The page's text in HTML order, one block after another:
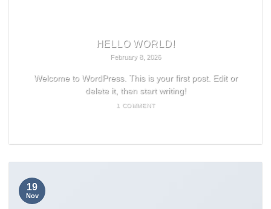
HELLO WORLD!
February 8, 2026
Welcome to WordPress. This is your first post. Edit or
delete it, then start writing!
1 COMMENT
19
Nov